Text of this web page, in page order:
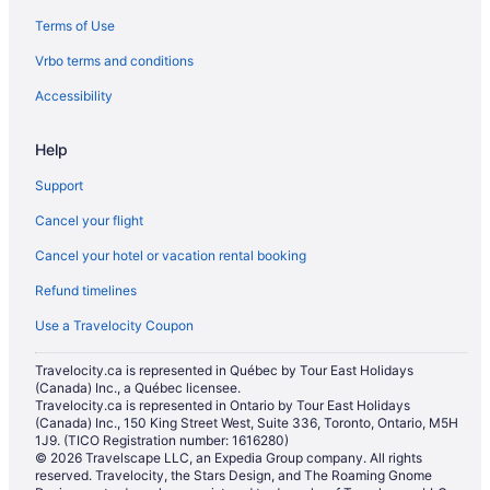
Hotels with a Pool in Moose Jaw
Hotels with Waterslides in Moose Jaw
Luxury Hotels in Moose Jaw
Romantic Getaways & Hotels in Moose Jaw
Spa Resorts & in Moose Jaw
Hotel Wedding Venues Hotels in Moose Jaw
Moose Jaw Hotels
Vacation Homes in Moose Jaw
Mossbank Hotels
Pense Hotels
Motels in Pense
Cabins in Regina Beach
Guest Houses in Regina Beach
Terms of Use
Vrbo terms and conditions
Accessibility
Help
Support
Cancel your flight
Cancel your hotel or vacation rental booking
Refund timelines
Use a Travelocity Coupon
Travelocity.ca is represented in Québec by Tour East Holidays
(Canada) Inc., a Québec licensee.
Travelocity.ca is represented in Ontario by Tour East Holidays
(Canada) Inc., 150 King Street West, Suite 336, Toronto, Ontario, M5H
1J9. (TICO Registration number: 1616280)
© 2026 Travelscape LLC, an Expedia Group company. All rights
reserved. Travelocity, the Stars Design, and The Roaming Gnome